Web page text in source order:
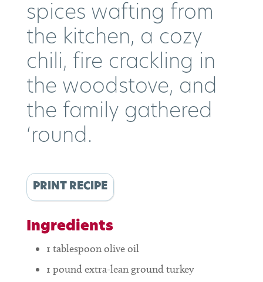
spices wafting from
the kitchen, a cozy
chili, fire crackling in
the woodstove, and
the family gathered
‘round.
PRINT RECIPE
Ingredients
1 tablespoonolive oil
1 poundextra-lean ground turkey